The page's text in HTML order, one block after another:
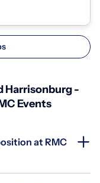
Harrisonburg -
Events
at RMC